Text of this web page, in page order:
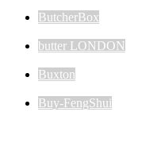
ButcherBox
butter LONDON
Buxton
Buy-FengShui